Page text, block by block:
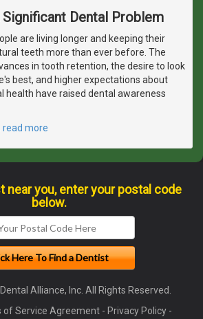
Dental Problem
are living longer and keeping their
teeth more than ever before. The
in tooth retention, the desire to look
best, and higher expectations about
health have raised dental awareness
read more
near you, enter your postal code
below.
Alliance, Inc. All Rights Reserved.
of Service Agreement - Privacy Policy -